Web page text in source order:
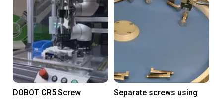
DOBOT CR5 Screw
Separate screws using